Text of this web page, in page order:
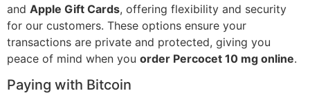
and Apple Gift Cards, offering flexibility and security
for our customers. These options ensure your
transactions are private and protected, giving you
peace of mind when you order Percocet 10 mg online.
Paying with Bitcoin